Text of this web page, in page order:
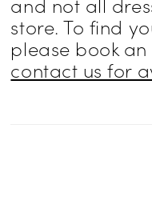
store. To find
please book
contact us for